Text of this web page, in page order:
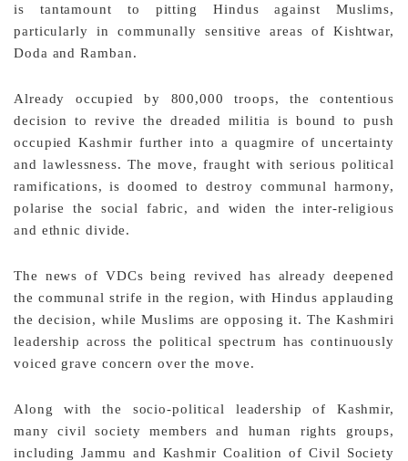
is tantamount to pitting Hindus against Muslims,
particularly in communally sensitive areas of Kishtwar,
Doda and Ramban.
Already occupied by 800,000 troops, the contentious
decision to revive the dreaded militia is bound to push
occupied Kashmir further into a quagmire of uncertainty
and lawlessness. The move, fraught with serious political
ramifications, is doomed to destroy communal harmony,
polarise the social fabric, and widen the inter-religious
and ethnic divide.
The news of VDCs being revived has already deepened
the communal strife in the region, with Hindus applauding
the decision, while Muslims are opposing it. The Kashmiri
leadership across the political spectrum has continuously
voiced grave concern over the move.
Along with the socio-political leadership of Kashmir,
many civil society members and human rights groups,
including Jammu and Kashmir Coalition of Civil Society